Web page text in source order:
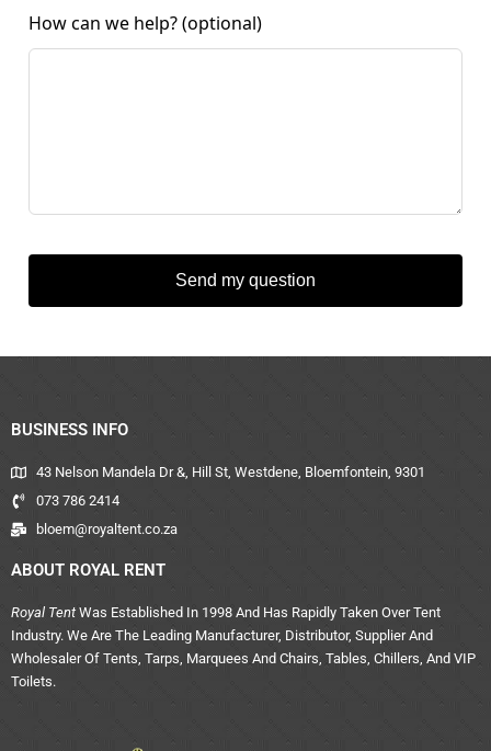
How can we help? (optional)
Send my question
BUSINESS INFO
43 Nelson Mandela Dr &, Hill St, Westdene, Bloemfontein, 9301
073 786 2414
bloem@royaltent.co.za
ABOUT ROYAL RENT
Royal Tent Was Established In 1998 And Has Rapidly Taken Over Tent
Industry. We Are The Leading Manufacturer, Distributor, Supplier And
Wholesaler Of Tents, Tarps, Marquees And Chairs, Tables, Chillers, And VIP
Toilets.